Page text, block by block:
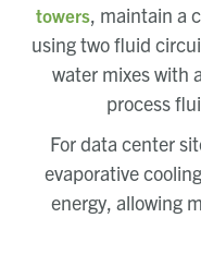
towers, maintain a
using two fluid
water mixes with
process
For data center
evaporative
energy, allowing